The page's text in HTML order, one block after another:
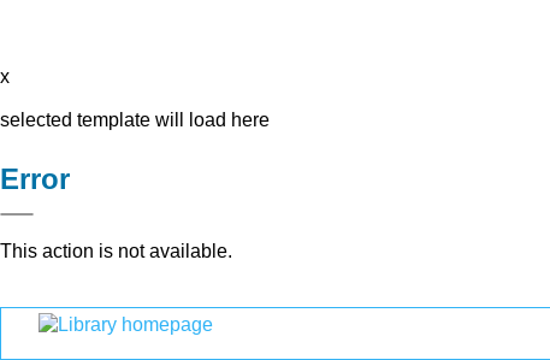
x
selected template will load here
Error
This action is not available.